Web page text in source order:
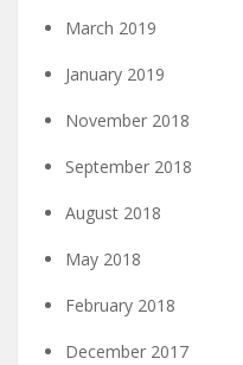
March 2019
January 2019
November 2018
September 2018
August 2018
May 2018
February 2018
December 2017